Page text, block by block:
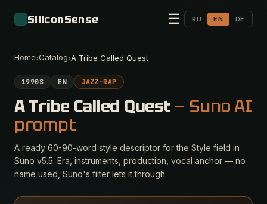
SiliconSense ☰ RU EN DE
Home›Catalog›A Tribe Called Quest
1990S EN JAZZ-RAP
A Tribe Called Quest — Suno AI
prompt
A ready 60-90-word style descriptor for the Style field in
Suno v5.5. Era, instruments, production, vocal anchor — no
name used, Suno's filter lets it through.